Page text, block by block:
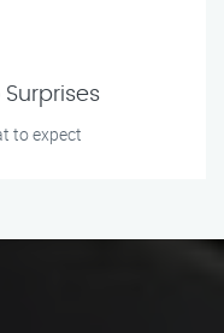
to expect